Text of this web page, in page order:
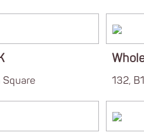
Square 132,